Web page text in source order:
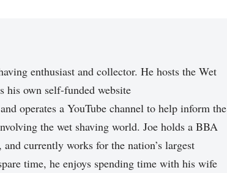
enthusiast and collector. He hosts the Wet
his own self-funded website
operates a YouTube channel to help inform the
the wet shaving world. Joe holds a BBA
currently works for the nation’s largest
time, he enjoys spending time with his wife